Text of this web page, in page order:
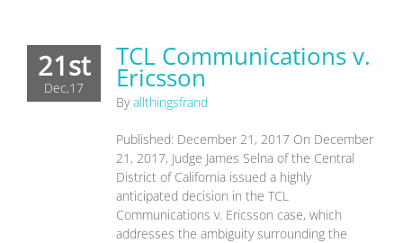
21st
Dec,17
TCL Communications v.
Ericsson
Byallthingsfrand
Published: December 21, 2017 On December
21, 2017, Judge James Selna of the Central
District of California issued a highly
anticipated decision in the TCL
Communications v. Ericsson case, which
addresses the ambiguity surrounding the